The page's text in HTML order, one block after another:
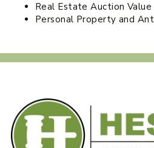
Real Estate Auction
Personal Property and